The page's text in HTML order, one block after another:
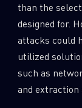
than the
designed for.
attacks could
utilized
such as
and extraction